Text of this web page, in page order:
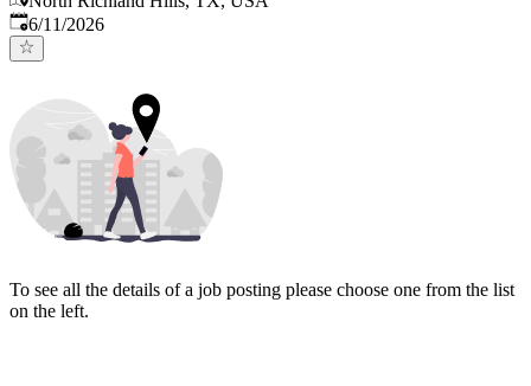
Published:
6/11/2026
To see all the details of a job posting please choose one from the list
on the left.